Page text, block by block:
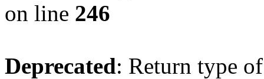
on line 246
Deprecated: Return type of